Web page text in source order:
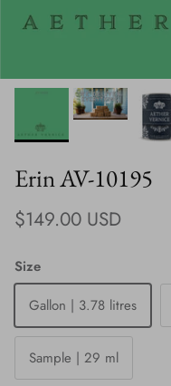
Erin AV-10195
Regular price
$149.00 USD
Size
Gallon | 3.78 litres
Sample | 29 ml